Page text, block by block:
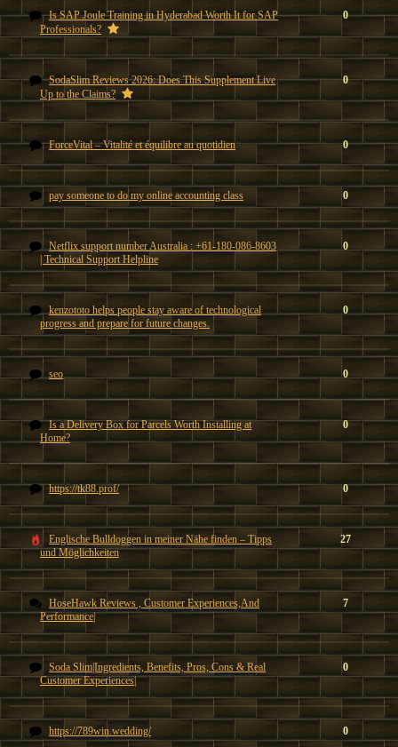
Is SAP Joule Training in Hyderabad Worth It for SAP
Professionals?
0
SodaSlim Reviews 2026: Does This Supplement Live
Up to the Claims?
0
ForceVital – Vitalité et équilibre au quotidien 0
pay someone to do my online accounting class 0
Netflix support number Australia : +61-180-086-8603
| Technical Support Helpline
0
kenzototo helps people stay aware of technological
progress and prepare for future changes.
0
seo 0
Is a Delivery Box for Parcels Worth Installing at
Home?
0
https://tk88.prof/ 0
Englische Bulldoggen in meiner Nähe finden – Tipps
und Möglichkeiten
27
HoseHawk Reviews , Customer Experiences,And
Performance|
7
Soda Slim|Ingredients, Benefits, Pros, Cons & Real
Customer Experiences|
0
https://789win.wedding/ 0